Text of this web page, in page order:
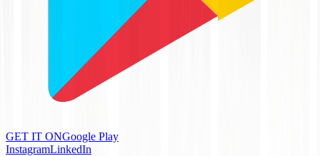
GET IT ONGoogle Play
InstagramLinkedIn